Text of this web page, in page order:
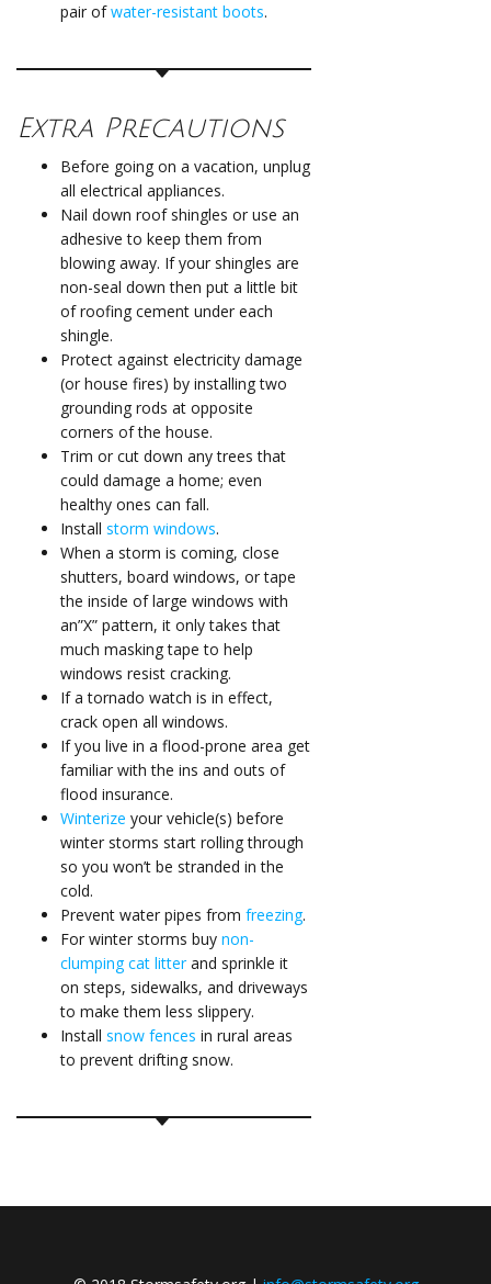
pair ofwater-resistant boots.
Extra Precautions
Before going on a vacation, unplug
all electrical appliances.
Nail down roof shingles or use an
adhesive to keep them from
blowing away. If your shingles are
non-seal down then put a little bit
ofroofing cement under each
shingle.
Protect against electricity damage
(or house fires) by installing two
grounding rods at opposite
corners of the house.
Trim or cut down any trees that
could damage a home; even
healthy ones can fall.
Install storm windows.
When a storm is coming, close
shutters, board windows, or tape
the inside of large windows with
an”X” pattern, it only takes that
much masking tape to help
windows resist cracking.
If a tornado watch is in effect,
crack open all windows.
If you live in a flood-prone area get
familiar with the ins and outs of
flood insurance.
Winterize your vehicle(s) before
winter storms start rolling through
so you won’t be stranded in the
cold.
Prevent water pipes from freezing.
For winter storms buy non-
clumping cat litterand sprinkle it
on steps, sidewalks, and driveways
to make them less slippery.
Install snow fences in rural areas
to prevent drifting snow.